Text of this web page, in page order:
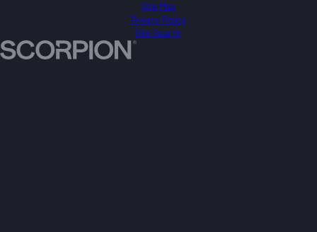
Site Map
Privacy Policy
Site Search